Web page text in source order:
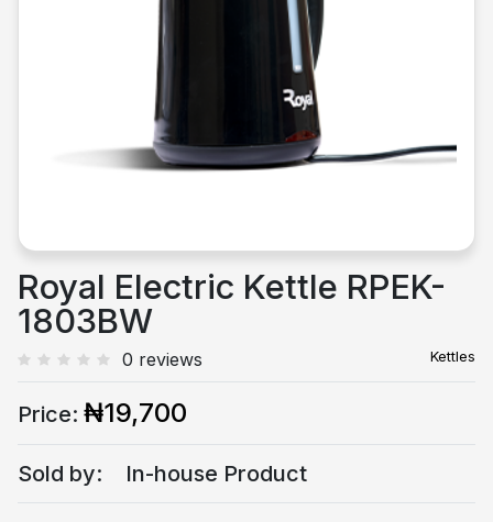
Royal Electric Kettle RPEK-
1803BW
0 reviews Kettles
Price: ₦19,700
Sold by: In-house Product